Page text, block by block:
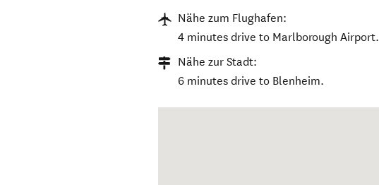
Nähe zum Flughafen:
4 minutes drive to Marlborough Airport.
Nähe zur Stadt:
6 minutes drive to Blenheim.